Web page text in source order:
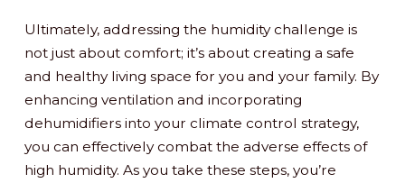
Ultimately, addressing the humidity challenge is
not just about comfort; it’s about creating a safe
and healthy living space for you and your family. By
enhancing ventilation and incorporating
dehumidifiers into your climate control strategy,
you can effectively combat the adverse effects of
high humidity. As you take these steps, you’re